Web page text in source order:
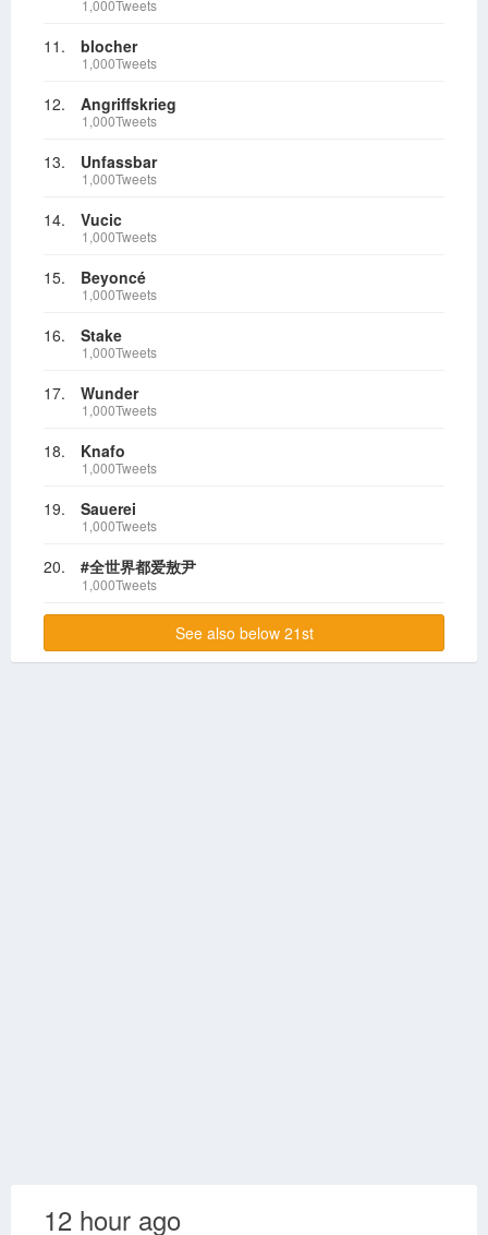
1,000Tweets
11. blocher
1,000Tweets
12. Angriffskrieg
1,000Tweets
13. Unfassbar
1,000Tweets
14. Vucic
1,000Tweets
15. Beyoncé
1,000Tweets
16. Stake
1,000Tweets
17. Wunder
1,000Tweets
18. Knafo
1,000Tweets
19. Sauerei
1,000Tweets
20. #全世界都爱敖尹
1,000Tweets
See also below 21st
12 hour ago